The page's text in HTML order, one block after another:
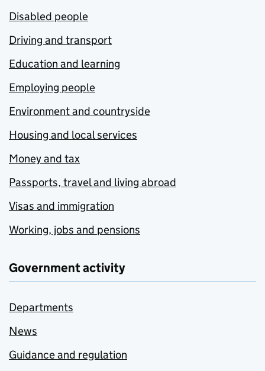
Disabled people
Driving and transport
Education and learning
Employing people
Environment and countryside
Housing and local services
Money and tax
Passports, travel and living abroad
Visas and immigration
Working, jobs and pensions
Government activity
Departments
News
Guidance and regulation